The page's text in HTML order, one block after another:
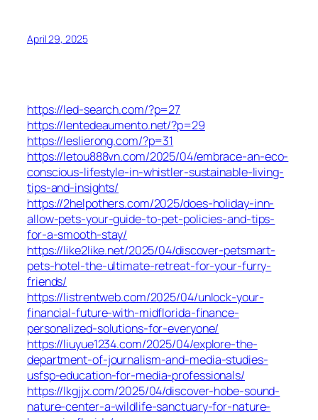
April 29, 2025
https://led-search.com/?p=27
https://lentedeaumento.net/?p=29
https://leslierong.com/?p=31
https://letou888vn.com/2025/04/embrace-an-eco-
conscious-lifestyle-in-whistler-sustainable-living-
tips-and-insights/
https://2helpothers.com/2025/does-holiday-inn-
allow-pets-your-guide-to-pet-policies-and-tips-
for-a-smooth-stay/
https://like2like.net/2025/04/discover-petsmart-
pets-hotel-the-ultimate-retreat-for-your-furry-
friends/
https://listrentweb.com/2025/04/unlock-your-
financial-future-with-midflorida-finance-
personalized-solutions-for-everyone/
https://liuyue1234.com/2025/04/explore-the-
department-of-journalism-and-media-studies-
usfsp-education-for-media-professionals/
https://lkgjjx.com/2025/04/discover-hobe-sound-
nature-center-a-wildlife-sanctuary-for-nature-